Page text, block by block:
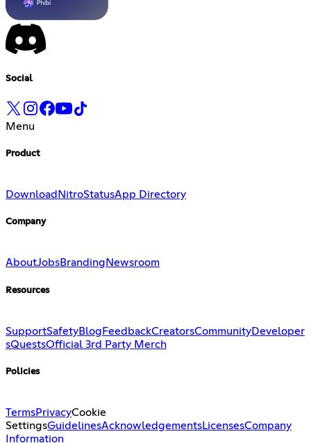
Social
Menu
Product
Download NitroStatusApp Directory
Company
AboutJobsBranding Newsroom
Resources
SupportSafetyBlog FeedbackCreatorsCommunityDeveloper
sQuestsOfficial 3rd Party Merch
Policies
TermsPrivacyCookie
SettingsGuidelinesAcknowledgementsLicensesCompany
Information